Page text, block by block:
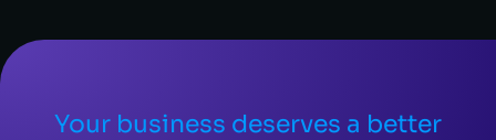
Your business deserves a better